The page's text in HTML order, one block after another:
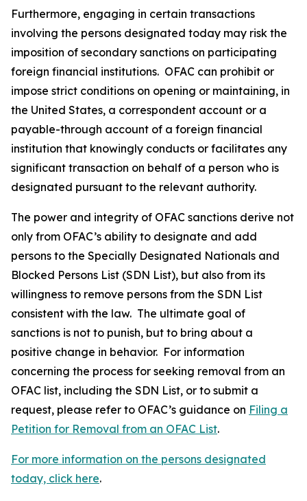
Furthermore, engaging in certain transactions
involving the persons designated today may risk the
imposition of secondary sanctions on participating
foreign financial institutions. OFAC can prohibit or
impose strict conditions on opening or maintaining, in
the United States, a correspondent account or a
payable-through account of a foreign financial
institution that knowingly conducts or facilitates any
significant transaction on behalf of a person who is
designated pursuant to the relevant authority.
The power and integrity of OFAC sanctions derive not
only from OFAC’s ability to designate and add
persons to the Specially Designated Nationals and
Blocked Persons List (SDN List), but also from its
willingness to remove persons from the SDN List
consistent with the law. The ultimate goal of
sanctions is not to punish, but to bring about a
positive change in behavior. For information
concerning the process for seeking removal from an
OFAC list, including the SDN List, or to submit a
request, please refer to OFAC’s guidance on Filing a
Petition for Removal from an OFAC List.
For more information on the persons designated
today, click here.